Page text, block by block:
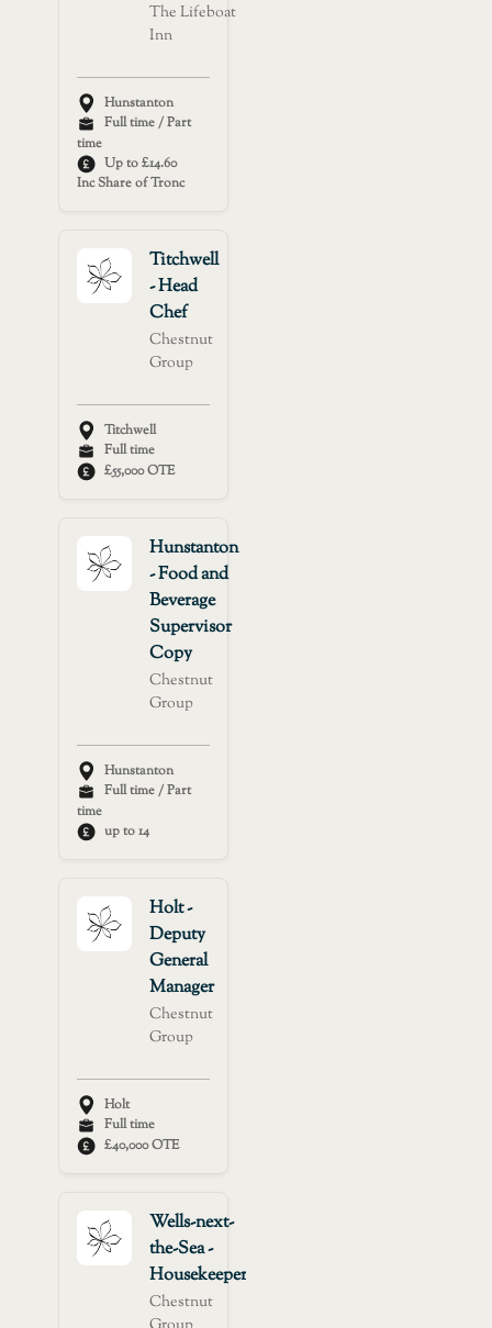
The Lifeboat
Inn
Hunstanton
Full time / Part
time
Up to £14.60
Inc Share of Tronc
Titchwell
- Head
Chef
Chestnut
Group
Titchwell
Full time
£55,000 OTE
Hunstanton
- Food and
Beverage
Supervisor
Copy
Chestnut
Group
Hunstanton
Full time / Part
time
up to 14
Holt -
Deputy
General
Manager
Chestnut
Group
Holt
Full time
£40,000 OTE
Wells-next-
the-Sea -
Housekeeper
Chestnut